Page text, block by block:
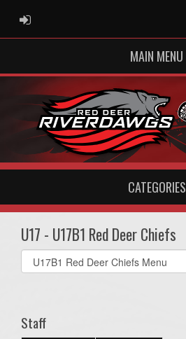
ADMIN LOGIN
MAIN MENU
CATEGORIES
U17 - U17B1 Red Deer Chiefs
Select
list(select
Staff